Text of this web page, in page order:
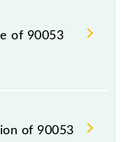
timetable before
train number
of 90053
station,
of 90053